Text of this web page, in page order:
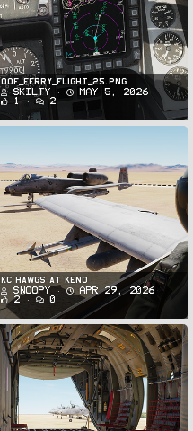
oof_ferry_flight_25.png
Skilty
May 5, 2026
1
2
KC Hawgs at Keno
Snoopy
Apr 29, 2026
2
0